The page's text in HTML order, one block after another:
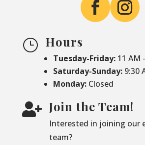
} Hours
Tuesday-Friday: 11 AM
Saturday-Sunday: 9:30
Monday: Closed
 Join the Team!
Interested in joining our
team?